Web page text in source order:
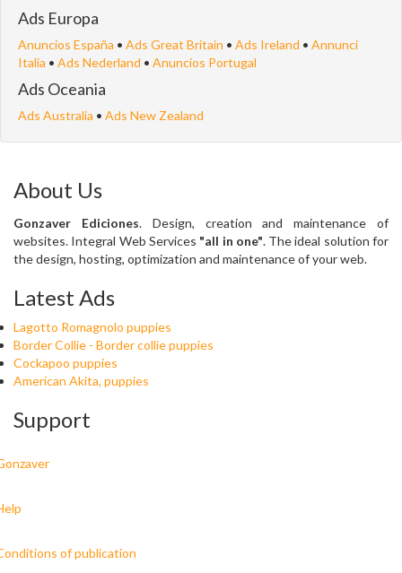
Ads Europa
Anuncios España • Ads Great Britain • Ads Ireland • Annunci
Italia • Ads Nederland • Anuncios Portugal
Ads Oceania
Ads Australia • Ads New Zealand
About Us
Gonzaver Ediciones. Design, creation and maintenance of
websites. Integral Web Services "all in one". The ideal solution for
the design, hosting, optimization and maintenance of your web.
Latest Ads
Lagotto Romagnolo puppies
Border Collie - Border collie puppies
Cockapoo puppies
American Akita, puppies
Support
of publication